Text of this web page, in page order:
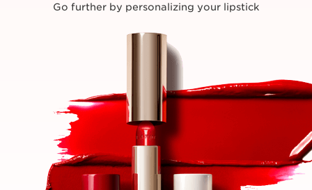
Go further by personalizing your lipstick